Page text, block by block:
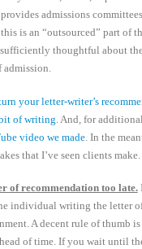
admissions
is an “outsourced” part of
thoughtful about
admission.
your letter-writer’s
of writing . And, for
video we made . In the
that I’ve seen clients make.
of recommendation too late.
individual writing the letter
A decent rule of thumb
of time. If you wait until